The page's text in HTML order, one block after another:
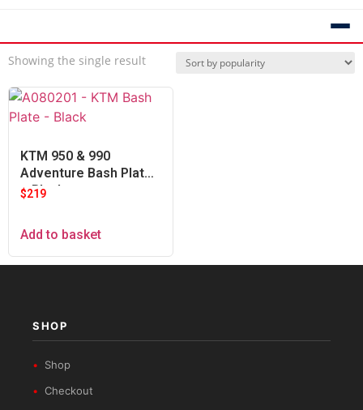
Showing the single result
KTM 950 & 990
Adventure Bash Plate
– Black
$219
Add to basket
SHOP
Shop
Checkout